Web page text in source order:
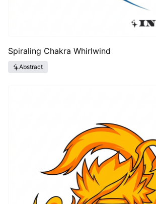
Spiraling Chakra Whirlwind
Abstract